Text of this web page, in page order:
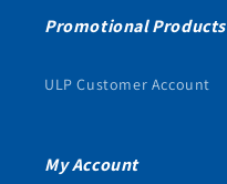
Promotional Products
ULP Customer Account
My Account